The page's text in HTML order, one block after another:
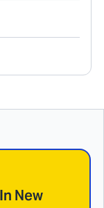
New